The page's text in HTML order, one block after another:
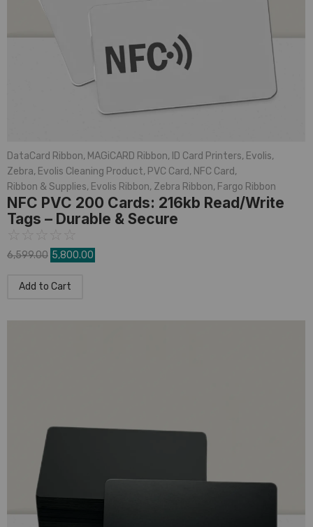
DataCard Ribbon, MAGiCARD Ribbon, ID Card Printers, Evolis,
Zebra, Evolis Cleaning Product, PVC Card, NFC Card,
Ribbon & Supplies, Evolis Ribbon, Zebra Ribbon, Fargo Ribbon
NFC PVC 200 Cards: 216kb Read/Write
Tags – Durable & Secure
6,599.00 5,800.00
Add to Cart